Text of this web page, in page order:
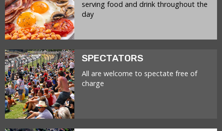
serving food and drink throughout the
day
SPECTATORS
All are welcome to spectate free of
charge